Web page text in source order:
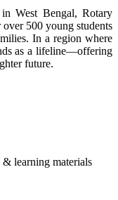
West Bengal, Rotary
500 young students
In a region where
as a lifeline—offering
future.
learning materials